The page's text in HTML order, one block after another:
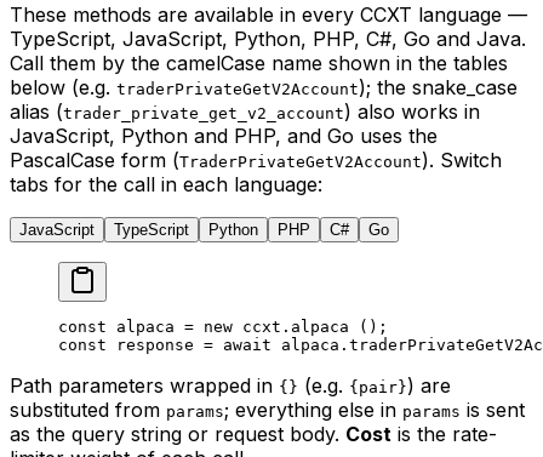
These methods are available in every CCXT language —
TypeScript, JavaScript, Python, PHP, C#, Go and Java.
Call them by the camelCase name shown in the tables
below (e.g. traderPrivateGetV2Account); the snake_case
alias (trader_private_get_v2_account) also works in
JavaScript, Python and PHP, and Go uses the
PascalCase form (TraderPrivateGetV2Account). Switch
tabs for the call in each language:
JavaScript TypeScript Python PHP C# Go
const alpaca = new ccxt. alpaca ();
const response = await alpaca.
Path parameters wrapped in {} (e.g. {pair}) are
substituted from params; everything else in params is sent
as the query string or request body. Cost is the rate-